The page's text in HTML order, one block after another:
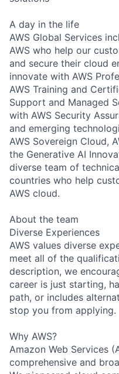
A day in the life
AWS Global Services
AWS who help our
and secure their cloud
innovate with AWS
AWS Training and
Support and Managed
with AWS Security
and emerging
AWS Sovereign Cloud,
the Generative AI
diverse team of
countries who help
AWS cloud.
About the team
Diverse Experiences
AWS values diverse
meet all of the
description, we
career is just starting,
path, or includes
stop you from applying.
Why AWS?
Amazon Web Services
comprehensive and